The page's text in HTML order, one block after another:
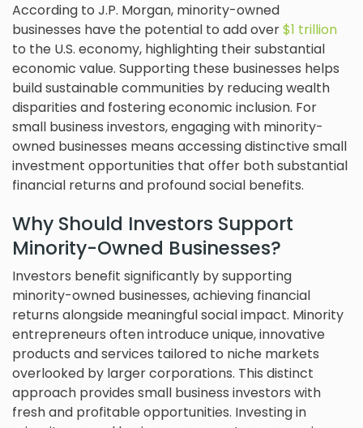
According to J.P. Morgan, minority-owned
businesses have the potential to add over$1 trillion
to the U.S. economy, highlighting their substantial
economic value. Supporting these businesses helps
build sustainable communities by reducing wealth
disparities and fostering economic inclusion. For
small business investors, engaging with minority-
owned businesses means accessing distinctive small
investment opportunities that offer both substantial
financial returns and profound social benefits.
Why Should Investors Support
Minority-Owned Businesses?
Investors benefit significantly by supporting
minority-owned businesses, achieving financial
returns alongside meaningful social impact. Minority
entrepreneurs often introduce unique, innovative
products and services tailored to niche markets
overlooked by larger corporations. This distinct
approach provides small business investors with
fresh and profitable opportunities. Investing in